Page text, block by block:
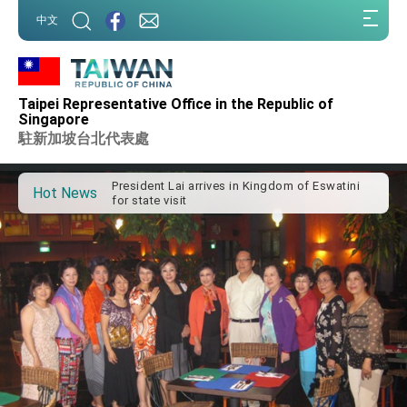
中文
Taipei Representative Office in the Republic of
Singapore
駐新加坡台北代表處
Hot News
Important Remarks of the Ministry of Foreign
Taiwan government to open office in Arizona,
cooperation
President Lai arrives in Kingdom of Eswatini
for state visit
VP Hsiao addresses 41st Space Symposium
Taiwan’s economic growth is a priority for
President Lai
President Lai’s remarks for Lunar New Year
President Lai interviewed by AFP
President Lai holds press conference on
Taiwan- US Economic Prosperity Partnership
Dialogue
FM Lin attends Taiwan Panorama exhibit at